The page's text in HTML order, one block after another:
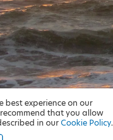
best experience on our
that you allow
in our Cookie Policy.